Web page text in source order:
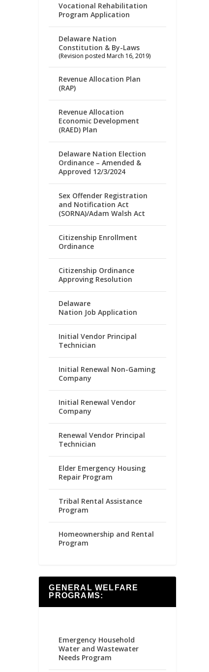
Vocational Rehabilitation
Program Application
Delaware Nation
Constitution & By-Laws
(Revision posted March 16, 2019)
Revenue Allocation Plan
(RAP)
Revenue Allocation
Economic Development
(RAED) Plan
Delaware Nation Election
Ordinance – Amended &
Approved 12/3/2024
Sex Offender Registration
and Notification Act
(SORNA)/Adam Walsh Act
Citizenship Enrollment
Ordinance
Citizenship Ordinance
Approving Resolution
Delaware
Nation Job Application
Initial Vendor Principal
Technician
Initial Renewal Non-Gaming
Company
Initial Renewal Vendor
Company
Renewal Vendor Principal
Technician
Elder Emergency Housing
Repair Program
Tribal Rental Assistance
Program
Homeownership and Rental
Program
GENERAL WELFARE
PROGRAMS:
Emergency Household
Water and Wastewater
Needs Program